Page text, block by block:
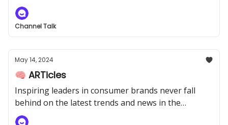
industry.
Channel Talk
May 14, 2024
🧠 ARTicles
Inspiring leaders in consumer brands never fall
behind on the latest trends and news in the
industry.